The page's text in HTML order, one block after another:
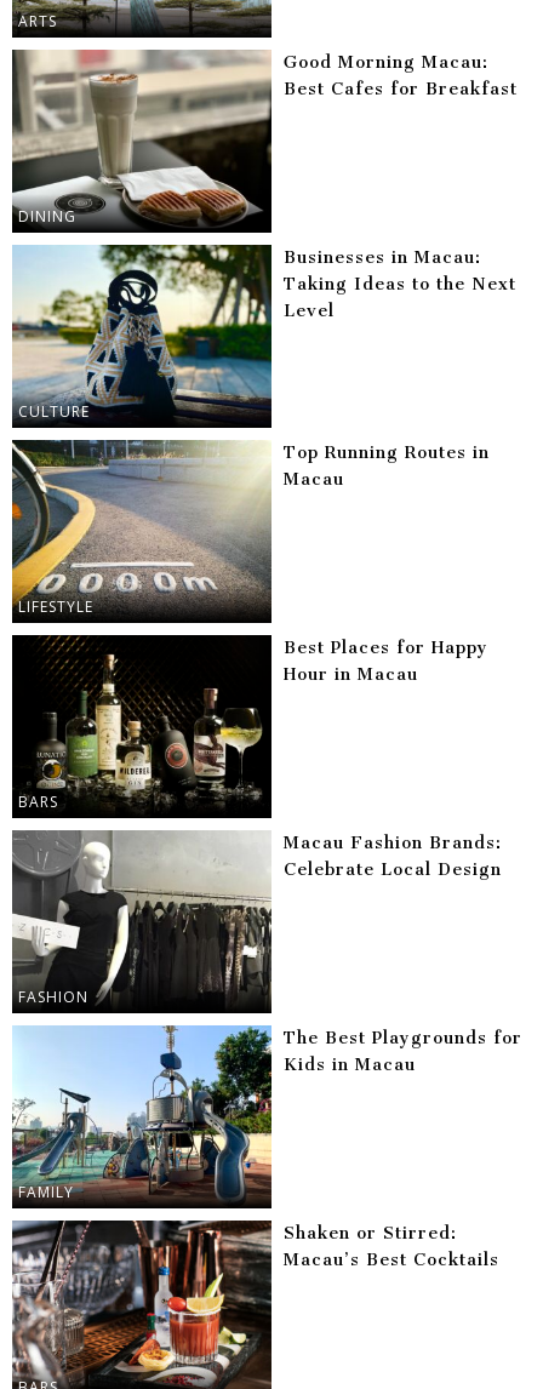
ARTS
DINING
Good Morning Macau:
Best Cafes for Breakfast
CULTURE
Businesses in Macau:
Taking Ideas to the Next
Level
LIFESTYLE
Top Running Routes in
Macau
BARS
Best Places for Happy
Hour in Macau
FASHION
Macau Fashion Brands:
Celebrate Local Design
FAMILY
The Best Playgrounds for
Kids in Macau
Shaken or Stirred:
Macau’s Best Cocktails